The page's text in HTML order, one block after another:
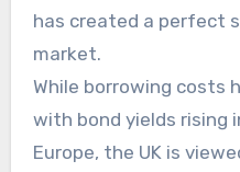
has created a perfect
market.
While borrowing costs
with bond yields rising
Europe, the UK is